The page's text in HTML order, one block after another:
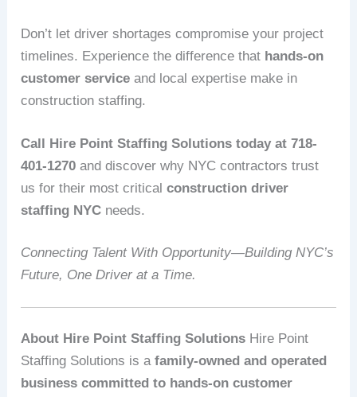
Don’t let driver shortages compromise your project
timelines. Experience the difference that hands-on
customer service and local expertise make in
construction staffing.
Call Hire Point Staffing Solutions today at 718-
401-1270 and discover why NYC contractors trust
us for their most criticalconstruction driver
staffing NYC needs.
Connecting Talent With Opportunity—Building NYC’s
Future, One Driver at a Time.
About Hire Point Staffing Solutions Hire Point
Staffing Solutions is afamily-owned and operated
business committed to hands-on customer